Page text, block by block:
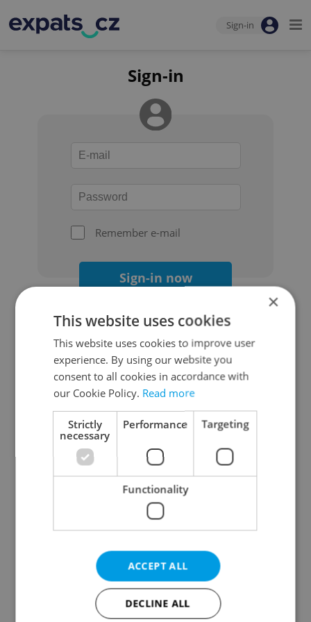
Sign-in
Sign-in
Remember e-mail
Sign-in now
Continue with Google
Continue with Apple
Continue with Seznam
Continue with Facebook
Create a new e-mail account
×
This website uses cookies
This website uses cookies to improve user
experience. By using our website you
consent to all cookies in accordance with
our Cookie Policy. Read more
Strictly
necessary
Performance Targeting
Functionality
ACCEPT ALL
DECLINE ALL